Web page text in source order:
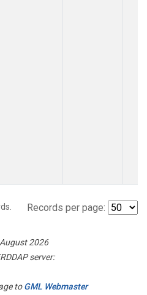
Records per page:
2026
server:
toGML Webmaster